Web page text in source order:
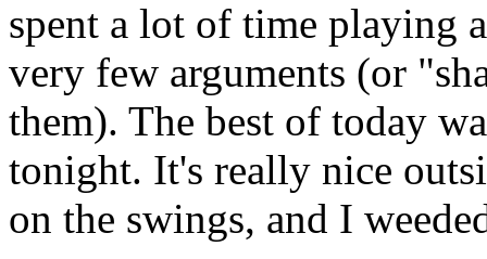
spent a lot of time playing
very few arguments (or
them). The best of today
tonight. It's really nice
on the swings, and I